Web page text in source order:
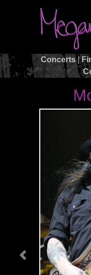
Concerts|
Previous